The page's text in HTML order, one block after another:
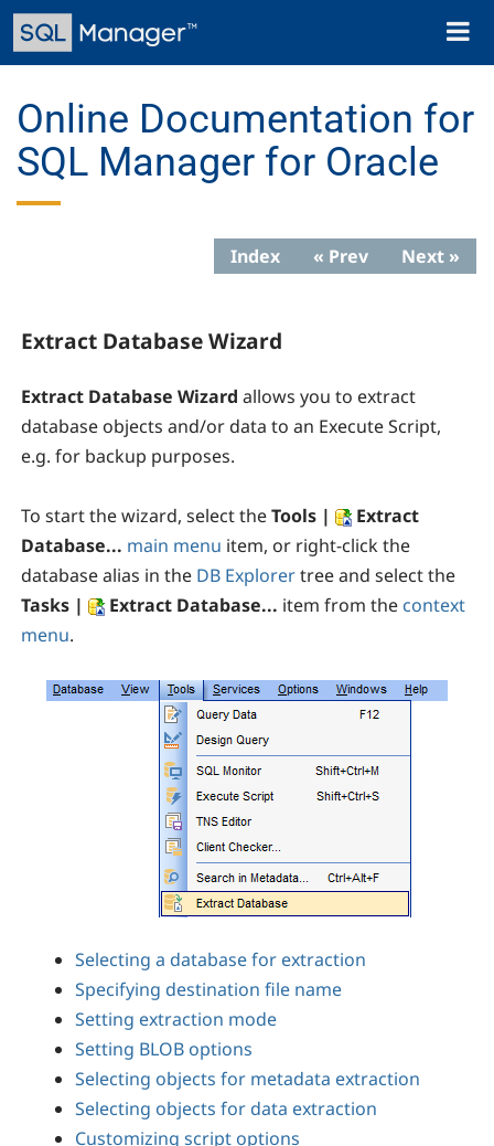
Skip
main
Toggle
Online Documentation for
SQL Manager for Oracle
Index « Prev Next »
Extract Database Wizard
Extract Database Wizard allows you to extract
database objects and/or data to an Execute Script,
e.g. for backup purposes.
To start the wizard, select theTools |
Extract
Database... main menu item, or right-click the
database alias in the DB Explorertree and select the
Tasks |
Extract Database... item from the context
menu.
Selecting a database for extraction
Specifying destination file name
Setting extraction mode
Setting BLOB options
Selecting objects for metadata extraction
Selecting objects for data extraction
Customizing script options